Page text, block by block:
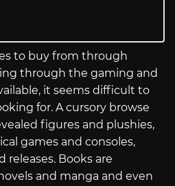
to buy from through
through the gaming and
it seems difficult to
for. A cursory browse
figures and plushies,
games and consoles,
Books are
and manga and even